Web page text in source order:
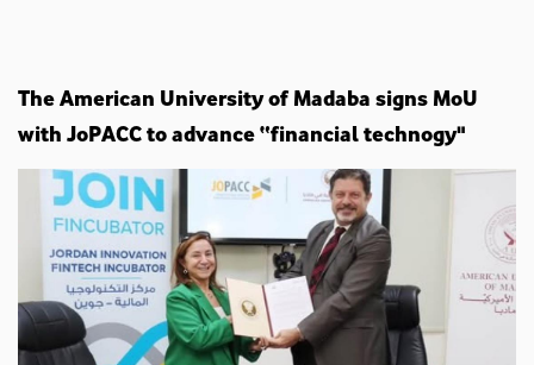
The American University of Madaba signs MoU
with JoPACC to advance “financial technogy"